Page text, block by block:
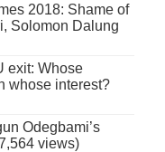
2018: Shame of
Solomon Dalung
exit: Whose
whose interest?
Odegbami’s
views)